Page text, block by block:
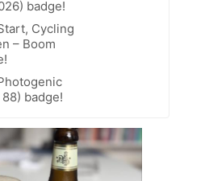
badge!
Cycling
– Boom
badge!